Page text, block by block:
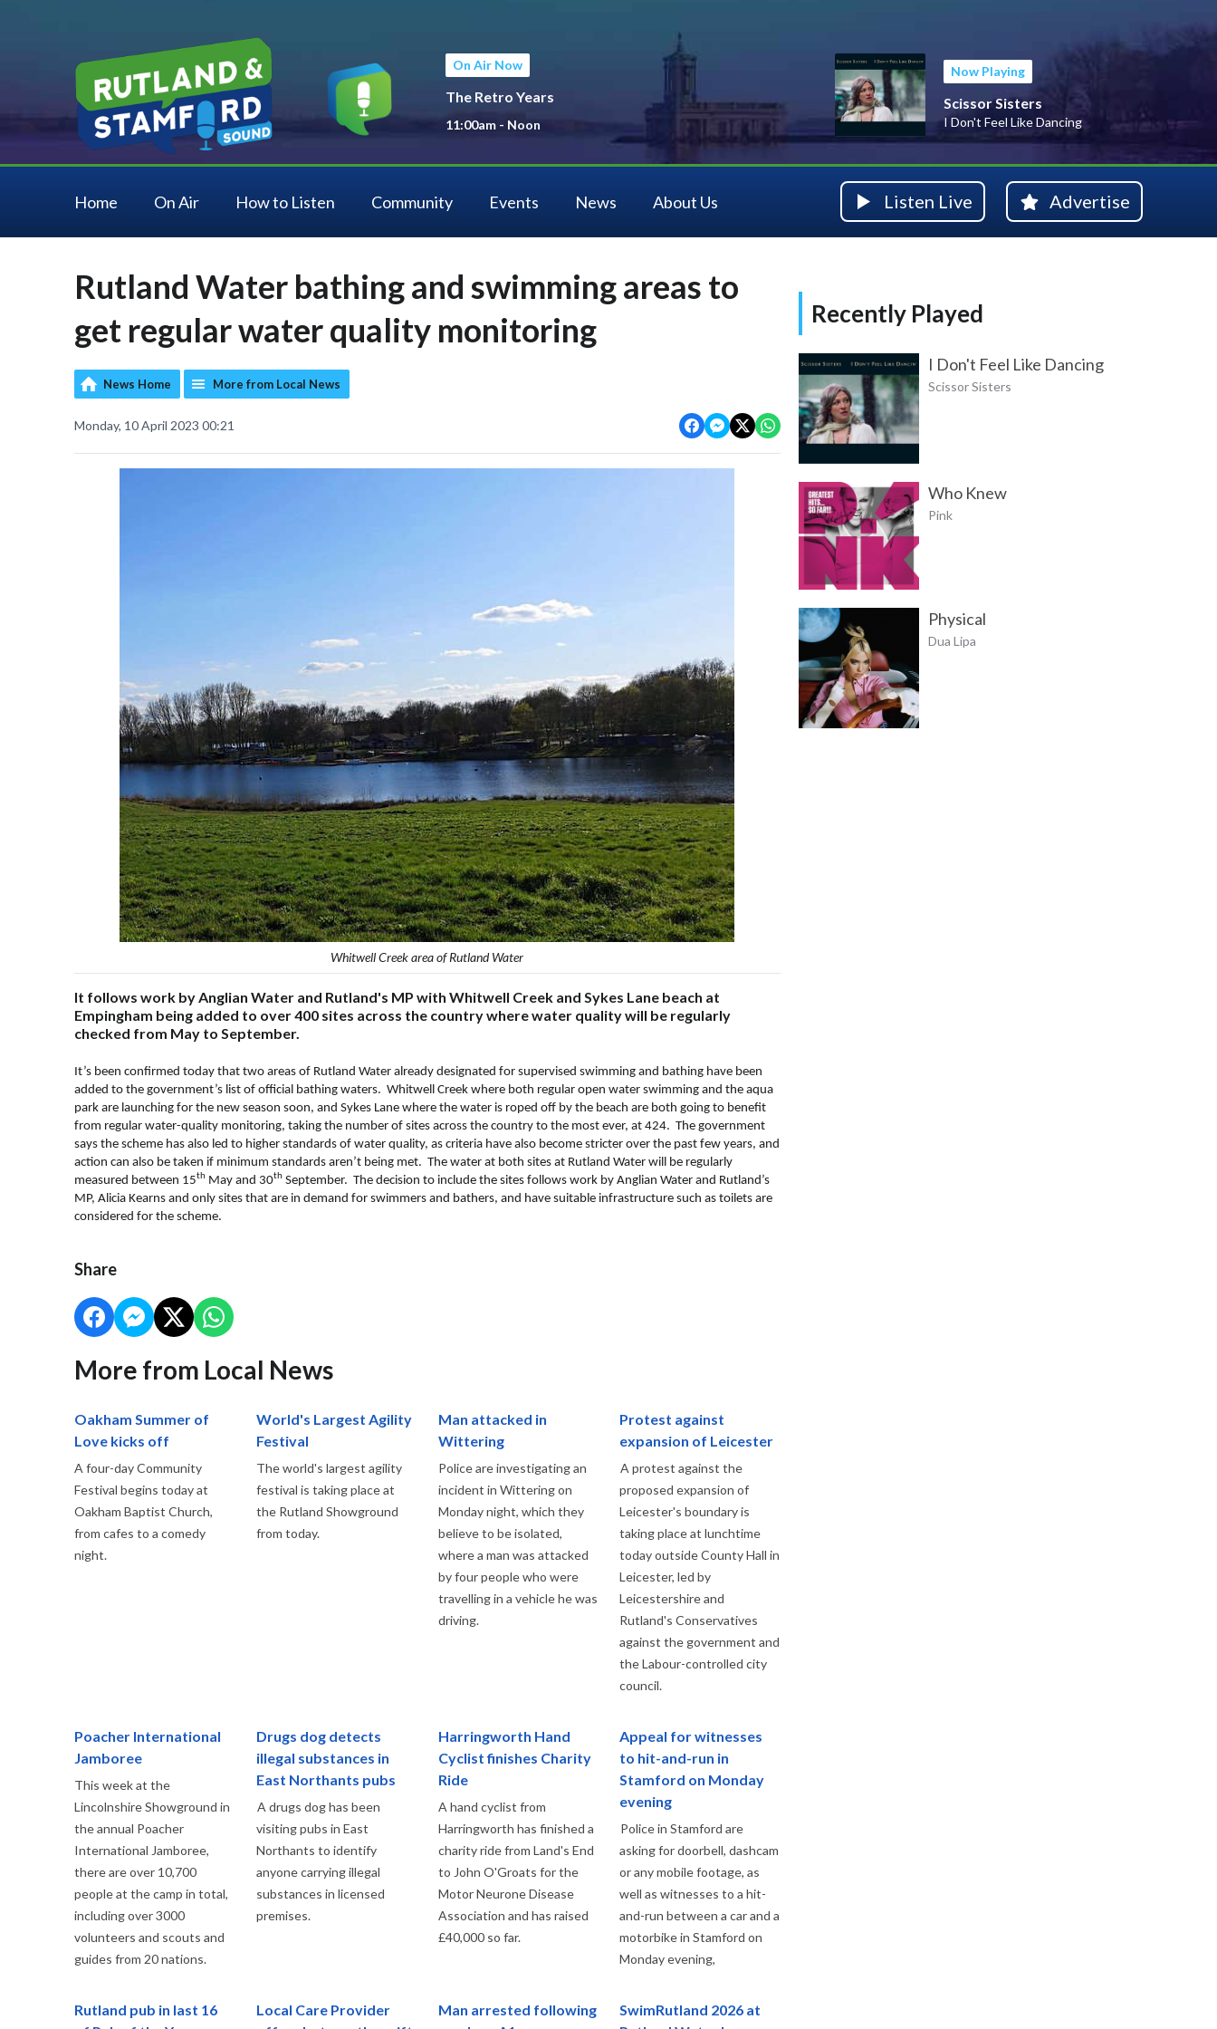
On Air Now
The Retro Years
11:00am - Noon
Now Playing
Scissor Sisters
I Don't Feel Like Dancing
Home On Air How to Listen Community Events News About Us Listen Live Advertise
Rutland Water bathing and swimming areas to
get regular water quality monitoring
News Home More from Local News
Monday, 10 April 2023 00:21
Whitwell Creek area of Rutland Water
It follows work by Anglian Water and Rutland's MP with Whitwell Creek and Sykes Lane beach at
Empingham being added to over 400 sites across the country where water quality will be regularly
checked from May to September.
It’s been confirmed today that two areas of Rutland Water already designated for supervised swimming and bathing have been
added to the government’s list of official bathing waters. Whitwell Creek where both regular open water swimming and the aqua
park are launching for the new season soon, and Sykes Lane where the water is roped off by the beach are both going to benefit
from regular water-quality monitoring, taking the number of sites across the country to the most ever, at 424. The government
says the scheme has also led to higher standards of water quality, as criteria have also become stricter over the past few years, and
action can also be taken if minimum standards aren’t being met. The water at both sites at Rutland Water will be regularly
measured between 15th May and 30th September. The decision to include the sites follows work by Anglian Water and Rutland’s
MP, Alicia Kearns and only sites that are in demand for swimmers and bathers, and have suitable infrastructure such as toilets are
considered for the scheme.
Share
More from Local News
Oakham Summer of
Love kicks off
A four-day Community
Festival begins today at
Oakham Baptist Church,
from cafes to a comedy
night.
World's Largest Agility
Festival
The world's largest agility
festival is taking place at
the Rutland Showground
from today.
Man attacked in
Wittering
Police are investigating an
incident in Wittering on
Monday night, which they
believe to be isolated,
where a man was attacked
by four people who were
travelling in a vehicle he was
driving.
Protest against
expansion of Leicester
A protest against the
proposed expansion of
Leicester's boundary is
taking place at lunchtime
today outside County Hall in
Leicester, led by
Leicestershire and
Rutland's Conservatives
against the government and
the Labour-controlled city
council.
Poacher International
Jamboree
This week at the
Lincolnshire Showground in
the annual Poacher
International Jamboree,
there are over 10,700
people at the camp in total,
including over 3000
volunteers and scouts and
guides from 20 nations.
Drugs dog detects
illegal substances in
East Northants pubs
A drugs dog has been
visiting pubs in East
Northants to identify
anyone carrying illegal
substances in licensed
premises.
Harringworth Hand
Cyclist finishes Charity
Ride
A hand cyclist from
Harringworth has finished a
charity ride from Land's End
to John O'Groats for the
Motor Neurone Disease
Association and has raised
£40,000 so far.
Appeal for witnesses
to hit-and-run in
Stamford on Monday
evening
Police in Stamford are
asking for doorbell, dashcam
or any mobile footage, as
well as witnesses to a hit-
and-run between a car and a
motorbike in Stamford on
Monday evening,
Rutland pub in last 16
Local Care Provider
Man arrested following
SwimRutland 2026 at
Recently Played
I Don't Feel Like Dancing
Scissor Sisters
Who Knew
Pink
Physical
Dua Lipa